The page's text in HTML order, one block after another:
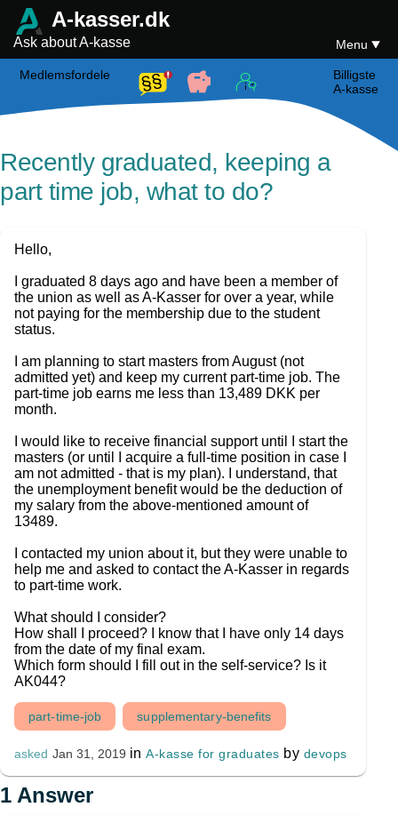
A-kasser.dk
Ask about A-kasse Menu
Medlemsfordele
Billigste
A-kasse
Recently graduated, keeping a
part time job, what to do?
Hello,
I graduated 8 days ago and have been a member of
the union as well as A-Kasser for over a year, while
not paying for the membership due to the student
status.
I am planning to start masters from August (not
admitted yet) and keep my current part-time job. The
part-time job earns me less than 13,489 DKK per
month.
I would like to receive financial support until I start the
masters (or until I acquire a full-time position in case I
am not admitted - that is my plan). I understand, that
the unemployment benefit would be the deduction of
my salary from the above-mentioned amount of
13489.
I contacted my union about it, but they were unable to
help me and asked to contact the A-Kasser in regards
to part-time work.
What should I consider?
How shall I proceed? I know that I have only 14 days
from the date of my final exam.
Which form should I fill out in the self-service? Is it
AK044?
part-time-job supplementary-benefits
asked Jan 31, 2019 inA-kasse for graduates by devops
1 Answer